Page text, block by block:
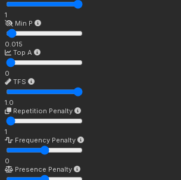
1
Min P
0.015
Top A
0
TFS
1.0
Repetition Penalty
1
Frequency Penalty
0
Presence Penalty